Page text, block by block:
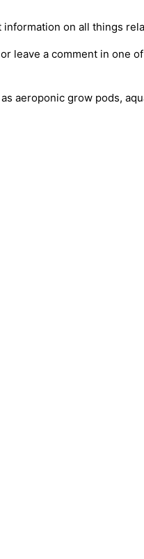
on all things
leave a comment in one
aeroponic grow pods,